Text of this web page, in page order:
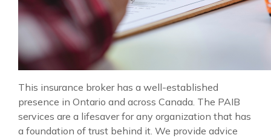
This insurance broker has a well-established
presence in Ontario and across Canada. The PAIB
services are a lifesaver for any organization that has
a foundation of trust behind it. We provide advice